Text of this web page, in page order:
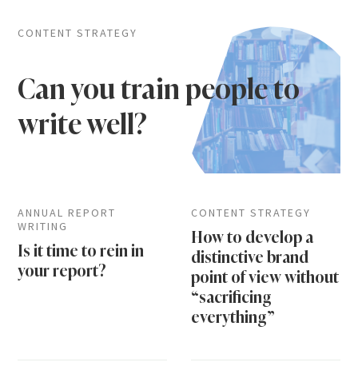
CONTENT STRATEGY
Can you train people to
write well?
ANNUAL REPORT
WRITING
Is it time to rein in
your report?
CONTENT STRATEGY
How to develop a
distinctive brand
point of view without
“sacrificing
everything”